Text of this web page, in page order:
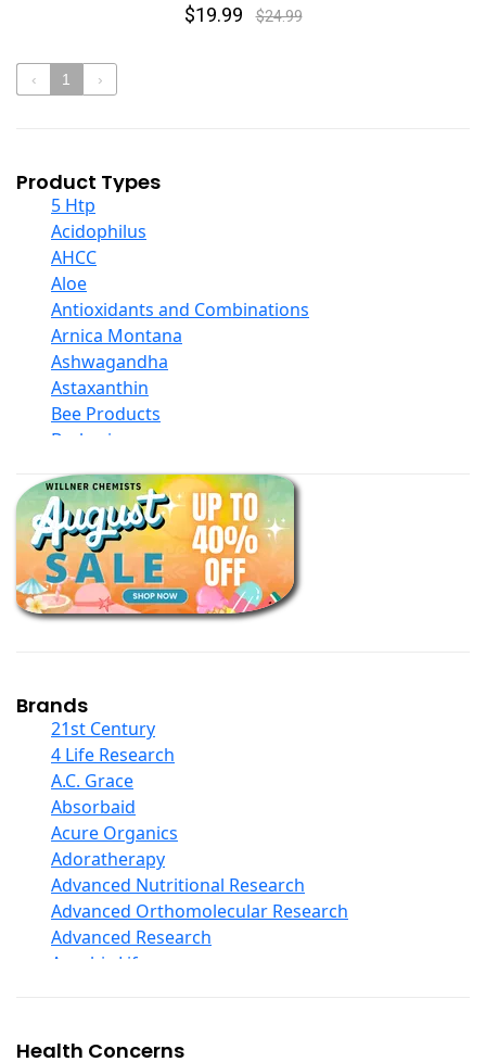
$19.99 $24.99
‹ 1 ›
Product Types
5 Htp
Acidophilus
AHCC
Aloe
Antioxidants and Combinations
Arnica Montana
Ashwagandha
Astaxanthin
Bee Products
Berberine
Black Seed Oil
Body And Massage Oil Blends
Books
Calcium Formulations
Children And Baby Supplements
Chromium
Collagen
COQ10
Curcumin And Turmeric
D Ribose
Digestive Enzymes
Ear Care
Echinacea
Ester C
Evening Primrose Oil
Eye Care
Fiber
Garlic
Brands
21st Century
4 Life Research
A.C. Grace
Absorbaid
Acure Organics
Adoratherapy
Advanced Nutritional Research
Advanced Orthomolecular Research
Advanced Research
Aerobic Life
Alba
Health Concerns